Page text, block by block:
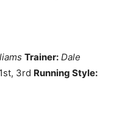
Trainer: Dale
3rd Running Style: